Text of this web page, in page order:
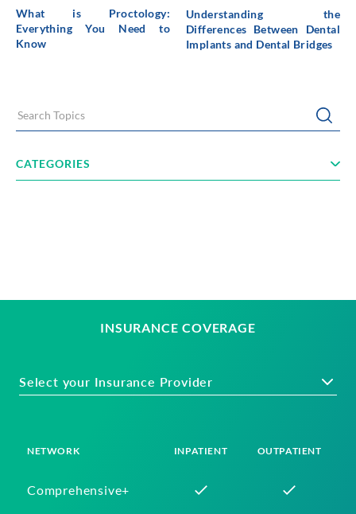
What is Proctology:
Everything You Need to
Know
Understanding the
Differences Between Dental
Implants and Dental Bridges
CATEGORIES
INSURANCE COVERAGE
Select your Insurance Provider
NETWORK INPATIENT OUTPATIENT
Comprehensive+